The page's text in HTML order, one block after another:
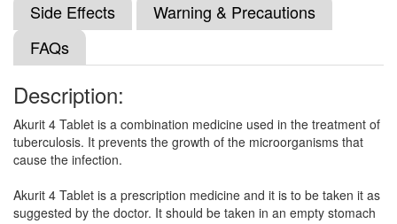
(400mg)
Composition:
(150mg) + Ethambutol (275mg) + Pyrazinamide
(400mg)
Trac 4 Tablet(Rs.56.2)
Side Effects
Warning & Precautions
FAQs
Description:
Akurit 4 Tablet is a combination medicine used in the treatment of
tuberculosis. It prevents the growth of the microorganisms that
cause the infection.
Akurit 4 Tablet is a prescription medicine and it is to be taken it as
suggested by the doctor. It should be taken in an empty stomach